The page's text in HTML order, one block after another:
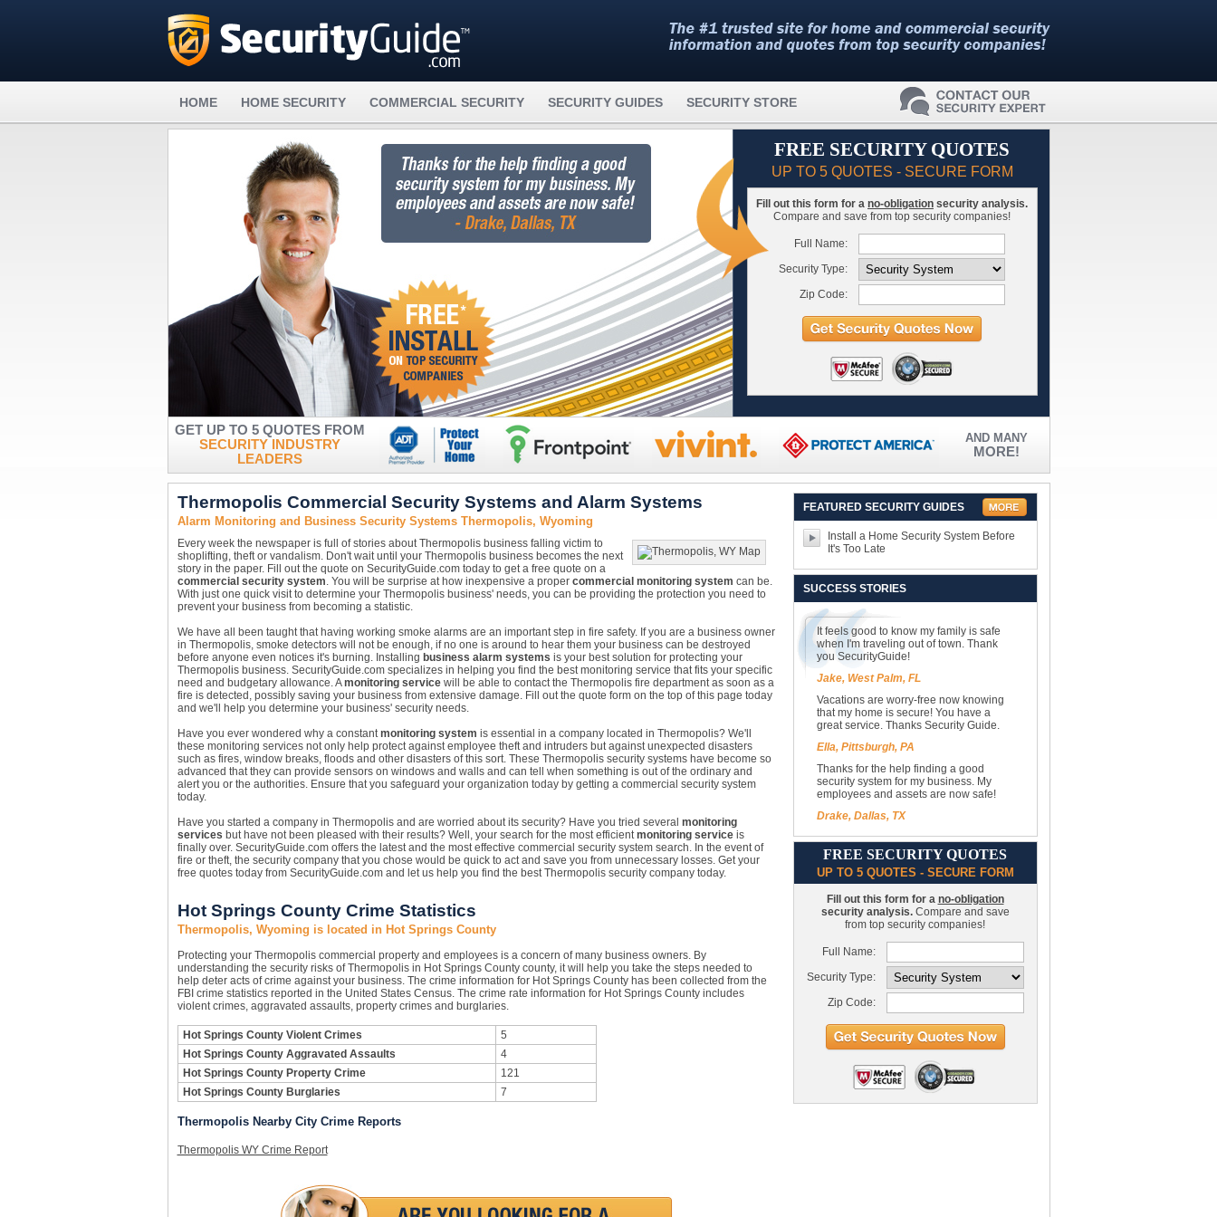
HOME HOME SECURITY COMMERCIAL SECURITY SECURITY GUIDES SECURITY STORE
FREE SECURITY QUOTES
UP TO 5 QUOTES - SECURE FORM
Fill out this form for a no-obligation security analysis.
Compare and save from top security companies!
Full Name:
Security Type:
Zip Code:
GET UP TO 5 QUOTES FROM
SECURITY INDUSTRY
LEADERS
AND MANY
MORE!
Thermopolis Commercial Security Systems and Alarm Systems
Alarm Monitoring and Business Security Systems Thermopolis, Wyoming
Every week the newspaper is full of stories about Thermopolis business falling victim to
shoplifting, theft or vandalism. Don't wait until your Thermopolis business becomes the next
story in the paper. Fill out the quote on SecurityGuide.com today to get a free quote on a
commercial security system. You will be surprise at how inexpensive a proper commercial monitoring system can be.
With just one quick visit to determine your Thermopolis business' needs, you can be providing the protection you need to
prevent your business from becoming a statistic.
We have all been taught that having working smoke alarms are an important step in fire safety. If you are a business owner
in Thermopolis, smoke detectors will not be enough, if no one is around to hear them your business can be destroyed
before anyone even notices it's burning. Installing business alarm systems is your best solution for protecting your
Thermopolis business. SecurityGuide.com specializes in helping you find the best monitoring service that fits your specific
need and budgetary allowance. Amonitoring servicewill be able to contact the Thermopolis fire department as soon as a
fire is detected, possibly saving your business from extensive damage. Fill out the quote form on the top of this page today
and we'll help you determine your business' security needs.
Have you ever wondered why a constantmonitoring system is essential in a company located in Thermopolis? We'll
these monitoring services not only help protect against employee theft and intruders but against unexpected disasters
such as fires, window breaks, floods and other disasters of this sort. These Thermopolis security systems have become so
advanced that they can provide sensors on windows and walls and can tell when something is out of the ordinary and
alert you or the authorities. Ensure that you safeguard your organization today by getting a commercial security system
today.
Have you started a company in Thermopolis and are worried about its security? Have you tried several monitoring
services but have not been pleased with their results? Well, your search for the most efficientmonitoring serviceis
finally over. SecurityGuide.com offers the latest and the most effective commercial security system search. In the event of
fire or theft, the security company that you chose would be quick to act and save you from unnecessary losses. Get your
free quotes today from SecurityGuide.com and let us help you find the best Thermopolis security company today.
Hot Springs County Crime Statistics
Thermopolis, Wyoming is located in Hot Springs County
Protecting your Thermopolis commercial property and employees is a concern of many business owners. By
understanding the security risks of Thermopolis in Hot Springs County county, it will help you take the steps needed to
help deter acts of crime against your business. The crime information for Hot Springs County has been collected from the
FBI crime statistics reported in the United States Census. The crime rate information for Hot Springs County includes
violent crimes, aggravated assaults, property crimes and burglaries.
Hot Springs County Violent Crimes
5
Hot Springs County Aggravated Assaults
4
Hot Springs County Property Crime
121
Hot Springs County Burglaries
7
Thermopolis Nearby City Crime Reports
Thermopolis WY Crime Report
FEATURED SECURITY GUIDES
Install a Home Security System Before
It's Too Late
SUCCESS STORIES
It feels good to know my family is safe
when I'm traveling out of town. Thank
you SecurityGuide!
Jake, West Palm, FL
Vacations are worry-free now knowing
that my home is secure! You have a
great service. Thanks Security Guide.
Ella, Pittsburgh, PA
Thanks for the help finding a good
security system for my business. My
employees and assets are now safe!
Drake, Dallas, TX
FREE SECURITY QUOTES
UP TO 5 QUOTES - SECURE FORM
Fill out this form for a no-obligation
security analysis.Compare and save
from top security companies!
Full Name:
Security Type:
Zip Code: